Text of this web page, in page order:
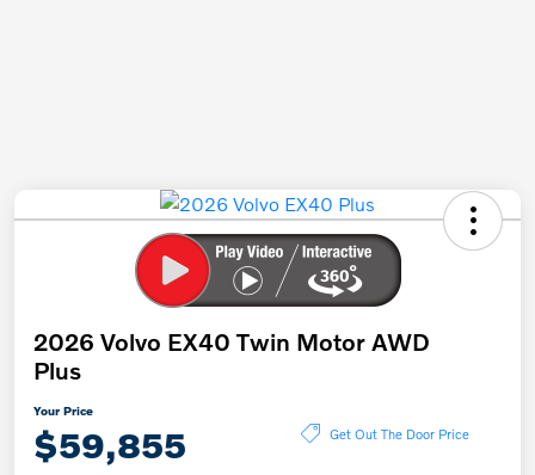
2026 Volvo EX40 Twin Motor AWD
Plus
Your Price
$59,855 Get Out The Door Price